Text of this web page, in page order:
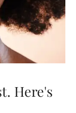
Here's